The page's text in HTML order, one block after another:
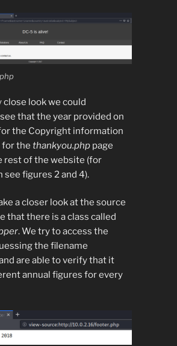
close look we could
that the year provided on
the Copyright information
the thankyou.phppage
rest of the website (for
see figures 2 and 4).
a closer look at the source
that there is a class called
. We try to access the
the filename
are able to verify that it
annual figures for every